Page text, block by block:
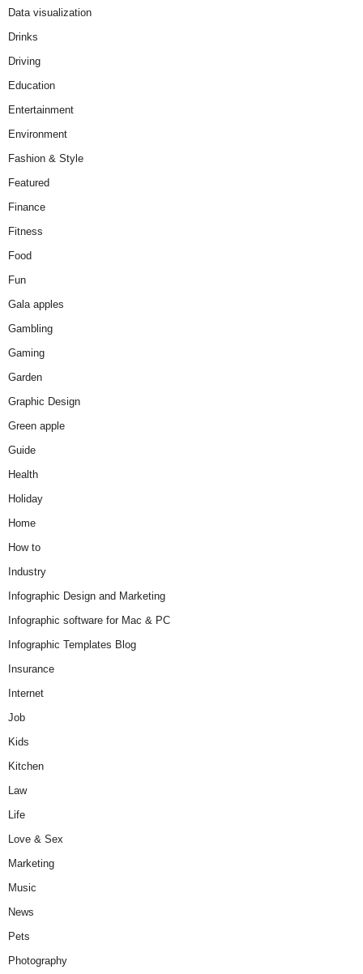
Data visualization
Drinks
Driving
Education
Entertainment
Environment
Fashion & Style
Featured
Finance
Fitness
Food
Fun
Gala apples
Gambling
Gaming
Garden
Graphic Design
Green apple
Guide
Health
Holiday
Home
How to
Industry
Infographic Design and Marketing
Infographic software for Mac & PC
Infographic Templates Blog
Insurance
Internet
Job
Kids
Kitchen
Law
Life
Love & Sex
Marketing
Music
News
Pets
Photography